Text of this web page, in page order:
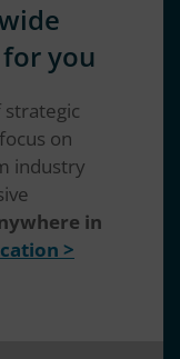
you
on
industry
in
>